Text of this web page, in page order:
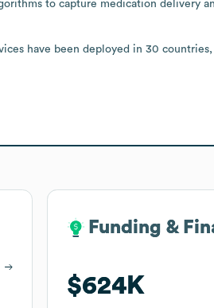
to capture medication delivery
have been deployed in 30
Funding &
$624K
Funding &
$624K